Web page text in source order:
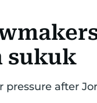
sukuk
pressure after